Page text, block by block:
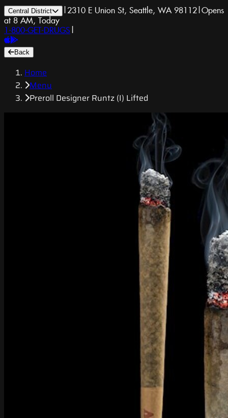
Central District | 2310 E Union St, Seattle, WA 98112|Opens
at 8 AM, Today
1-800-GET-DRUGS |
Back
Home
Menu
Preroll Designer Runtz (I) Lifted